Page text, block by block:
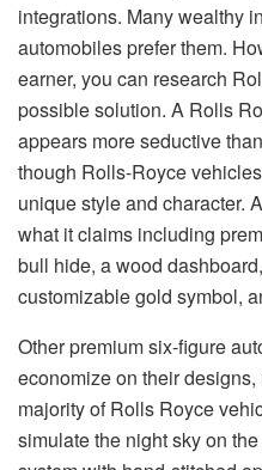
integrations. Many wealthy
automobiles prefer them.
earner, you can research
possible solution. A Rolls
appears more seductive
though Rolls-Royce
unique style and character.
what it claims including
bull hide, a wood
customizable gold symbol,
Other premium six-figure
economize on their
majority of Rolls Royce
simulate the night sky on